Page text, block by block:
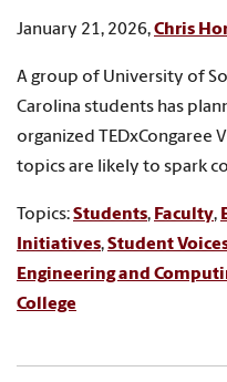
January 21, 2026,Chris
A group of University of
Carolina students has
organized TEDxCongaree
topics are likely to spark
Topics:Students, Faculty,
Initiatives,Student
Engineering and
College